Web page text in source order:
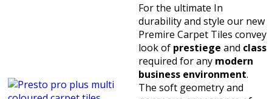
For the ultimate In
durability and style our new
Premire Carpet Tiles convey
look of prestiege and class
required for any modern
business environment.
The soft geometry and